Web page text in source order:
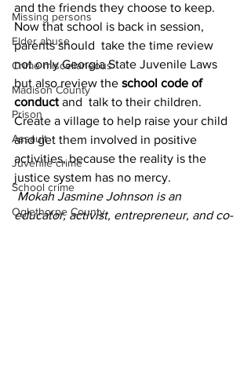
Missing persons
Elder abuse
Crime miscellaneous
Madison County
Prison
Assault
Juvenile crime
School crime
Oglethorpe County
and the friends they choose to keep.
Now that school is back in session,
parents should  take the time review
not only Georgia State Juvenile Laws
but also review the school code of
conduct and  talk to their children.
Create a village to help raise your child
and get them involved in positive
activities, because the reality is the
justice system has no mercy.
Mokah Jasmine Johnson is an
educator, activist, entrepreneur, and co-